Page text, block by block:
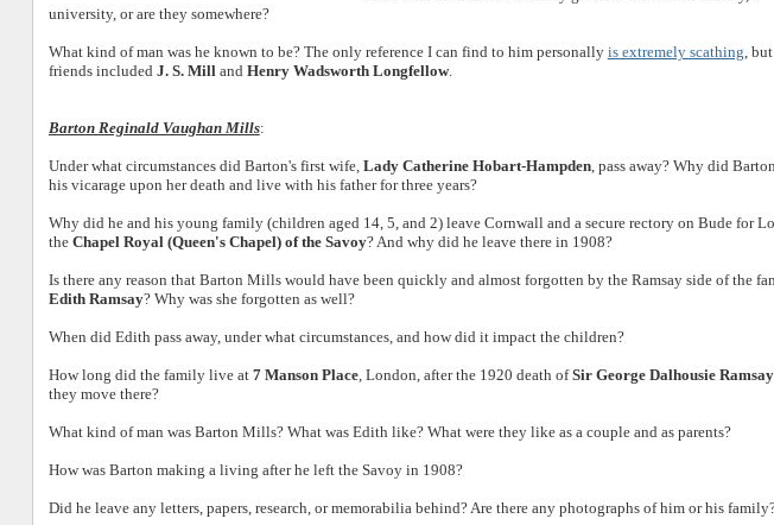
university, or are they somewhere?
What kind of man was he known to be? The only reference I can find to him personally is extremely scathing,
friends included J. S. Milland Henry Wadsworth Longfellow.
Barton Reginald Vaughan Mills:
Under what circumstances did Barton's first wife, Lady Catherine Hobart-Hampden, pass away? Why did
his vicarage upon her death and live with his father for three years?
Why did he and his young family (children aged 14, 5, and 2) leave Cornwall and a secure rectory on Bude for
the Chapel Royal (Queen's Chapel) of the Savoy? And why did he leave there in 1908?
Is there any reason that Barton Mills would have been quickly and almost forgotten by the Ramsay side of the
Edith Ramsay? Why was she forgotten as well?
When did Edith pass away, under what circumstances, and how did it impact the children?
How long did the family live at 7 Manson Place, London, after the 1920 death ofSir George Dalhousie Ramsay
they move there?
What kind of man was Barton Mills? What was Edith like? What were they like as a couple and as parents?
How was Barton making a living after he left the Savoy in 1908?
Did he leave any letters, papers, research, or memorabilia behind? Are there any photographs of him or his